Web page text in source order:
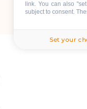
link. You can also
subject to consent.
Set your